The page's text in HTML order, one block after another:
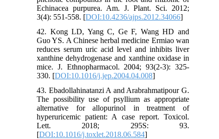
Echinacea purpurea. Am. J. Plant. Sci. 2012;
3(4): 551-558. [DOI:10.4236/ajps.2012.34066]
42. Kong LD, Yang C, Ge F, Wang HD and
Guo YS. A Chinese herbal medicine Ermiao wan
reduces serum uric acid level and inhibits liver
xanthine dehydrogenase and xanthine oxidase in
mice. J. Ethnopharmacol. 2004; 93(2-3): 325-
330. [DOI:10.1016/j.jep.2004.04.008]
43. Ebadollahinatanzi A and Arabrahmatipour G.
The possibility use of psyllium as appropriate
alternative for allopurinol in treatment of
hyperuricemic patient: A case report. Toxicol.
Lett. 2018; 295S: 93.
[DOI:10.1016/j.toxlet.2018.06.584]